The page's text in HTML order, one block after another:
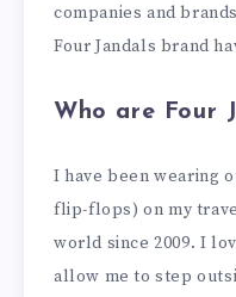
companies and
Four Jandals brand
Who are Four
I have been wearing
flip-flops) on my
world since 2009. I
allow me to step